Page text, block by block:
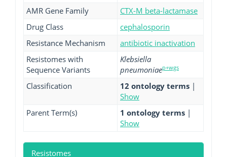
AMR Gene Family
CTX-M beta-lactamase
Drug Class
cephalosporin
Resistance Mechanism
antibiotic inactivation
Resistomes with
Sequence Variants
Klebsiella
pneumoniaep+wgs
Classification 12 ontology terms |
Show
Parent Term(s)
1 ontology terms |
Show
Resistomes